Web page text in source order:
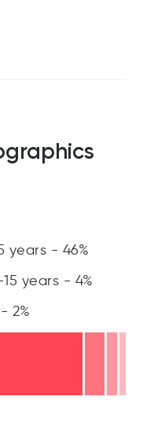
years - 46%
15 years - 4%
2%